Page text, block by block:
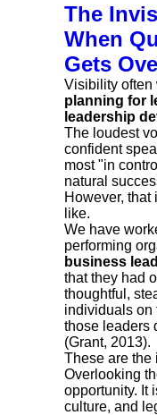
The
When
Gets
Visibility often
planning for
leadership
The loudest
confident
most "in
natural
However,
like.
We have
performing
business
that they had
thoughtful,
individuals on
those leaders
(Grant, 2013).
These are the
Overlooking
opportunity. It
culture, and